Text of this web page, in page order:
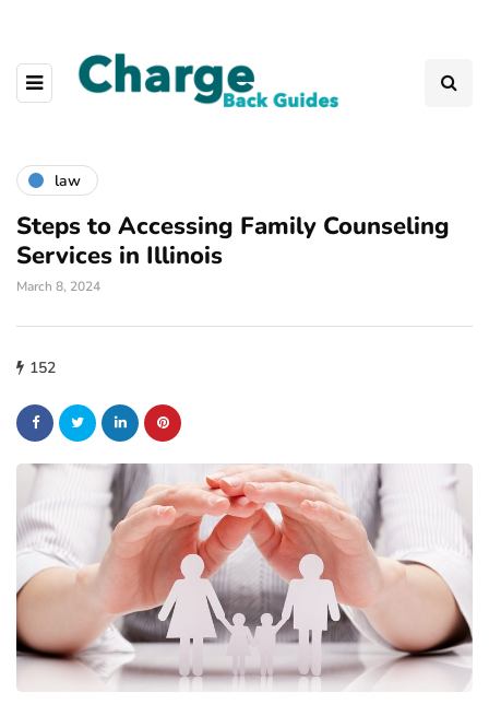
law
Steps to Accessing Family Counseling
Services in Illinois
March 8, 2024
152